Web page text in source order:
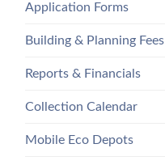
Application Forms
Building & Planning Fees
Reports & Financials
Collection Calendar
Mobile Eco Depots